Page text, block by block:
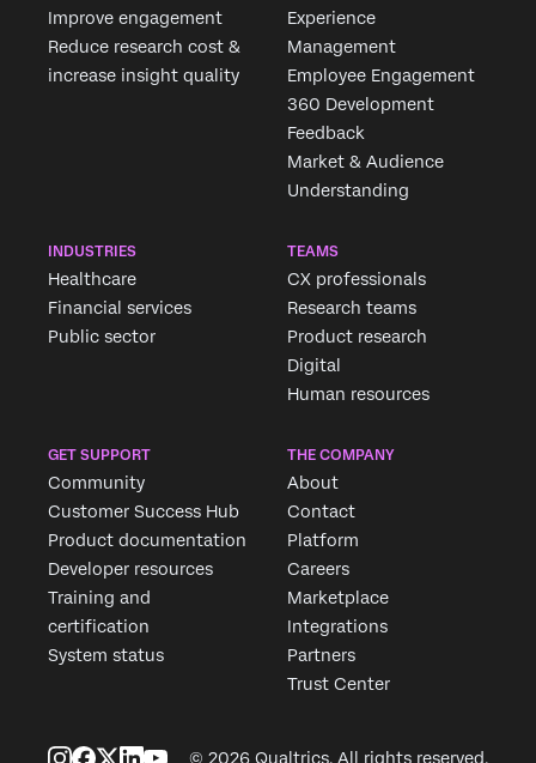
Improve engagement
Reduce research cost &
increase insight quality
Experience
Management
Employee Engagement
360 Development
Feedback
Market & Audience
Understanding
INDUSTRIES
Healthcare
Financial services
Public sector
TEAMS
CX professionals
Research teams
Product research
Digital
Human resources
GET SUPPORT
Community
Customer Success Hub
Product documentation
Developer resources
Training and
certification
System status
THE COMPANY
About
Contact
Platform
Careers
Marketplace
Integrations
Partners
Trust Center
© 2026 Qualtrics. All rights reserved.